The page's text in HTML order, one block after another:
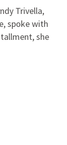
Trivella,
spoke with
she